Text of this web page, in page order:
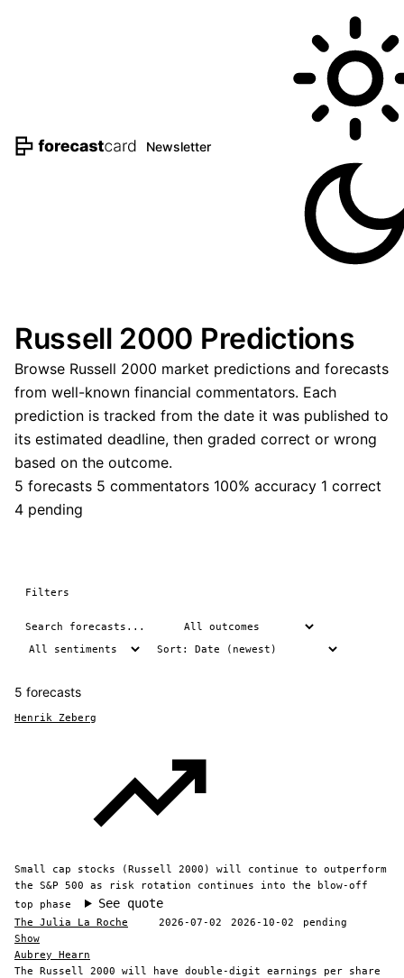
Newsletter
Russell 2000 Predictions
Browse Russell 2000 market predictions and forecasts
from well-known financial commentators. Each
prediction is tracked from the date it was published to
its estimated deadline, then graded correct or wrong
based on the outcome.
5 forecasts 5 commentators 100% accuracy 1 correct
4 pending
Filters
5 forecasts
Henrik Zeberg
Small cap stocks (Russell 2000) will continue to outperform
the S&P 500 as risk rotation continues into the blow-off
top phase
See quote
The Julia La Roche
Show
2026-07-02 2026-10-02 pending
Aubrey Hearn
The Russell 2000 will have double-digit earnings per share